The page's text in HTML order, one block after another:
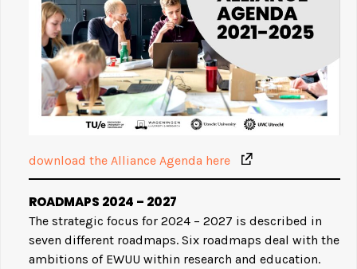
download the Alliance Agenda here
ROADMAPS 2024 – 2027
The strategic focus for 2024 – 2027 is described in
seven different roadmaps. Six roadmaps deal with the
ambitions of EWUU within research and education.